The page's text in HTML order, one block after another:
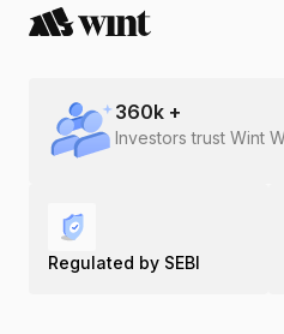
360k +
Investors trust Wint
Regulated by SEBI